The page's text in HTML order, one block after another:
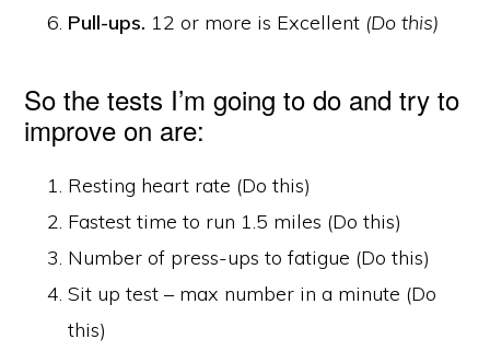
Pull-ups. 12 or more is Excellent (Do this)
So the tests I’m going to do and try to
improve on are:
Resting heart rate (Do this)
Fastest time to run 1.5 miles (Do this)
Number of press-ups to fatigue (Do this)
Sit up test – max number in a minute (Do
this)